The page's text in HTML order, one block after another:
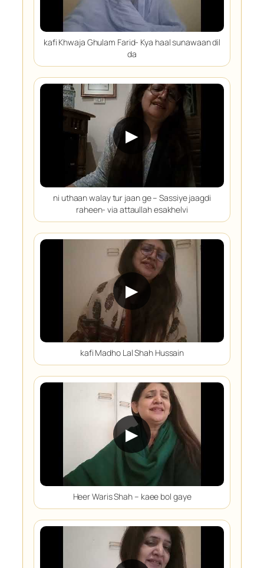
kafi Khwaja Ghulam Farid- Kya haal sunawaan dil
da
▶
ni uthaan walay tur jaan ge – Sassiye jaagdi
raheen- via attaullah esakhelvi
▶
kafi Madho Lal Shah Hussain
▶
Heer Waris Shah – kaee bol gaye